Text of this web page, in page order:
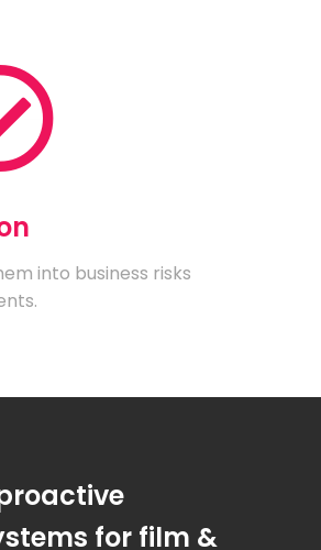
into business risks
for film &